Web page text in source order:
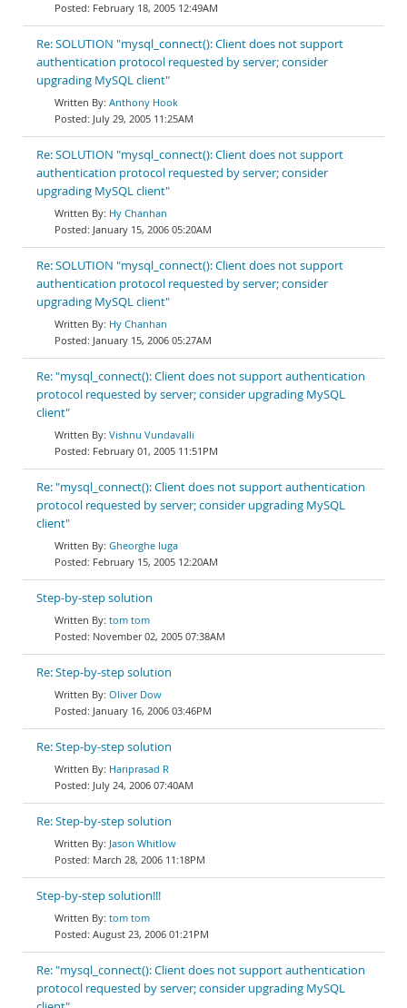
February 18, 2005 12:49AM
Re: SOLUTION "mysql_connect(): Client does not support
authentication protocol requested by server; consider
upgrading MySQL client"
Anthony Hook
July 29, 2005 11:25AM
Re: SOLUTION "mysql_connect(): Client does not support
authentication protocol requested by server; consider
upgrading MySQL client"
Hy Chanhan
January 15, 2006 05:20AM
Re: SOLUTION "mysql_connect(): Client does not support
authentication protocol requested by server; consider
upgrading MySQL client"
Hy Chanhan
January 15, 2006 05:27AM
Re: "mysql_connect(): Client does not support authentication
protocol requested by server; consider upgrading MySQL
client"
Vishnu Vundavalli
February 01, 2005 11:51PM
Re: "mysql_connect(): Client does not support authentication
protocol requested by server; consider upgrading MySQL
client"
Gheorghe Iuga
February 15, 2005 12:20AM
Step-by-step solution
tom tom
November 02, 2005 07:38AM
Re: Step-by-step solution
Oliver Dow
January 16, 2006 03:46PM
Re: Step-by-step solution
Hariprasad R
July 24, 2006 07:40AM
Re: Step-by-step solution
Jason Whitlow
March 28, 2006 11:18PM
Step-by-step solution!!!
tom tom
August 23, 2006 01:21PM
Re: "mysql_connect(): Client does not support authentication
protocol requested by server; consider upgrading MySQL